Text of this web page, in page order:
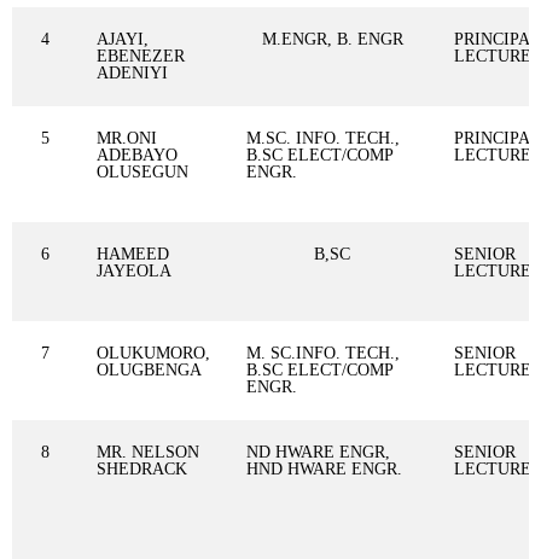
4
AJAYI,
EBENEZER
ADENIYI
M.ENGR, B. ENGR
PRINCIPAL
LECTURER
5
MR.ONI
ADEBAYO
OLUSEGUN
M.SC. INFO. TECH.,
B.SC ELECT/COMP
ENGR.
PRINCIPAL
LECTURER
6
HAMEED
JAYEOLA
B,SC
SENIOR
LECTURER
7
OLUKUMORO,
OLUGBENGA
M. SC.INFO. TECH.,
B.SC ELECT/COMP
ENGR.
SENIOR
LECTURER
8
MR. NELSON
SHEDRACK
ND HWARE ENGR,
HND HWARE ENGR.
SENIOR
LECTURER